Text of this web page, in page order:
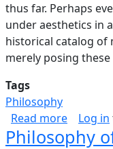
thus far. Perhaps
under aesthetics in
historical catalog of
merely posing
Tags
Philosophy
Read moreabout
Log in
Philosophy